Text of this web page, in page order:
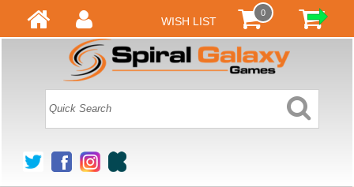
WISH LIST
0